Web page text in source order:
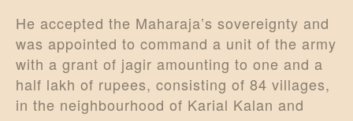
He accepted the Maharaja’s sovereignty and
was appointed to command a unit of the army
with a grant of jagir amounting to one and a
half lakh of rupees, consisting of 84 villages,
in the neighbourhood of Karial Kalan and